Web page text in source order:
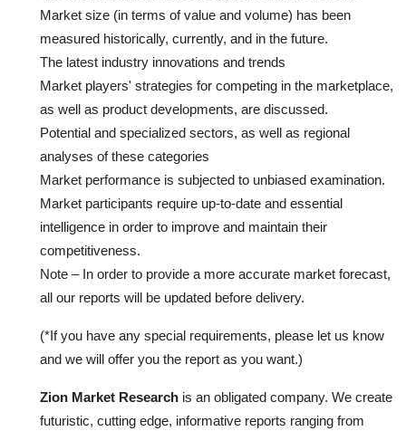
Market size (in terms of value and volume) has been
measured historically, currently, and in the future.
The latest industry innovations and trends
Market players' strategies for competing in the marketplace,
as well as product developments, are discussed.
Potential and specialized sectors, as well as regional
analyses of these categories
Market performance is subjected to unbiased examination.
Market participants require up-to-date and essential
intelligence in order to improve and maintain their
competitiveness.
Note – In order to provide a more accurate market forecast,
all our reports will be updated before delivery.
(*If you have any special requirements, please let us know
and we will offer you the report as you want.)
Zion Market Research is an obligated company. We create
futuristic, cutting edge, informative reports ranging from